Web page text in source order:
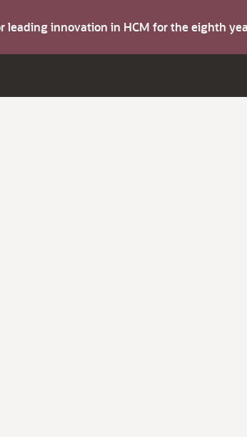
leading innovation in HCM for the eighth